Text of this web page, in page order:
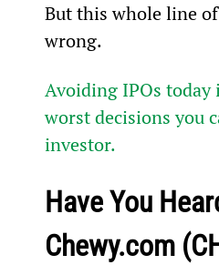
But this whole line
wrong.
Avoiding IPOs today
worst decisions you
investor.
Have You
Chewy.com